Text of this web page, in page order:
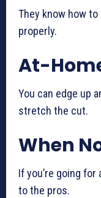
They know how
properly.
At-
You can edge up
stretch the cut.
When
If you’re going
to the pros.